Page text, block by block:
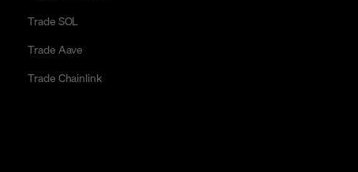
Trade SOL
Trade Aave
Trade Chainlink